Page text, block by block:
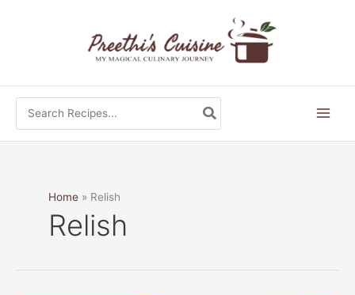
for:
Home Relish
Relish